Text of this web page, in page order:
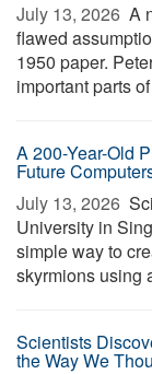
July 13, 2026  A
flawed
1950 paper.
important parts
A 200-Year-Old
Future
July 13, 2026 
University in
simple way to
skyrmions using
Scientists
the Way We